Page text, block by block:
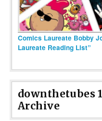
Comics Laureate Bobby
Laureate Reading List”
downthetubes
Archive